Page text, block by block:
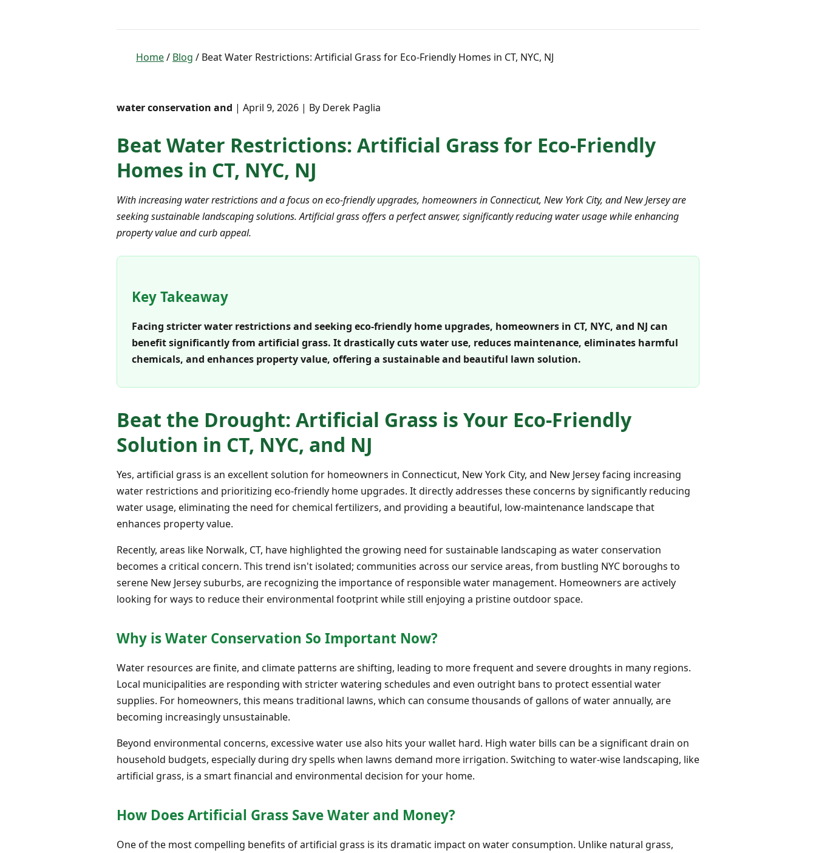
Home/ Blog / Beat Water Restrictions: Artificial Grass for Eco-Friendly Homes in CT, NYC, NJ
water conservation and | April 9, 2026 | By Derek Paglia
Beat Water Restrictions: Artificial Grass for Eco-Friendly
Homes in CT, NYC, NJ
With increasing water restrictions and a focus on eco-friendly upgrades, homeowners in Connecticut, New York City, and New Jersey are
seeking sustainable landscaping solutions. Artificial grass offers a perfect answer, significantly reducing water usage while enhancing
property value and curb appeal.
Key Takeaway
Facing stricter water restrictions and seeking eco-friendly home upgrades, homeowners in CT, NYC, and NJ can
benefit significantly from artificial grass. It drastically cuts water use, reduces maintenance, eliminates harmful
chemicals, and enhances property value, offering a sustainable and beautiful lawn solution.
Beat the Drought: Artificial Grass is Your Eco-Friendly
Solution in CT, NYC, and NJ
Yes, artificial grass is an excellent solution for homeowners in Connecticut, New York City, and New Jersey facing increasing
water restrictions and prioritizing eco-friendly home upgrades. It directly addresses these concerns by significantly reducing
water usage, eliminating the need for chemical fertilizers, and providing a beautiful, low-maintenance landscape that
enhances property value.
Recently, areas like Norwalk, CT, have highlighted the growing need for sustainable landscaping as water conservation
becomes a critical concern. This trend isn't isolated; communities across our service areas, from bustling NYC boroughs to
serene New Jersey suburbs, are recognizing the importance of responsible water management. Homeowners are actively
looking for ways to reduce their environmental footprint while still enjoying a pristine outdoor space.
Why is Water Conservation So Important Now?
Water resources are finite, and climate patterns are shifting, leading to more frequent and severe droughts in many regions.
Local municipalities are responding with stricter watering schedules and even outright bans to protect essential water
supplies. For homeowners, this means traditional lawns, which can consume thousands of gallons of water annually, are
becoming increasingly unsustainable.
Beyond environmental concerns, excessive water use also hits your wallet hard. High water bills can be a significant drain on
household budgets, especially during dry spells when lawns demand more irrigation. Switching to water-wise landscaping, like
artificial grass, is a smart financial and environmental decision for your home.
How Does Artificial Grass Save Water and Money?
One of the most compelling benefits of artificial grass is its dramatic impact on water consumption. Unlike natural grass,